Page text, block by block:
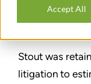
Accept All
TEILEN
Stout was
litigation to